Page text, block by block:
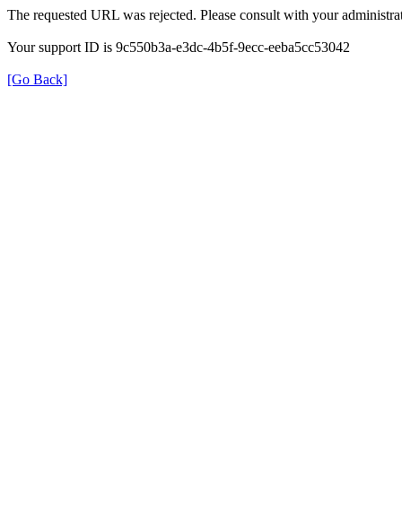
The requested URL was rejected. Please consult with your
Your support ID is 9c550b3a-e3dc-4b5f-9ecc-eeba5cc53042
[Go Back]